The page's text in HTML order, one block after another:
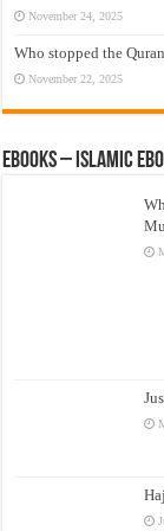
November 24, 2025
Who stopped the
November 22, 2025
eBooks – Islamic